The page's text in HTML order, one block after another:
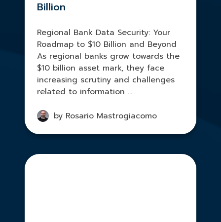
Billion
Regional Bank Data Security: Your
Roadmap to $10 Billion and Beyond
As regional banks grow towards the
$10 billion asset mark, they face
increasing scrutiny and challenges
related to information ...
by Rosario Mastrogiacomo